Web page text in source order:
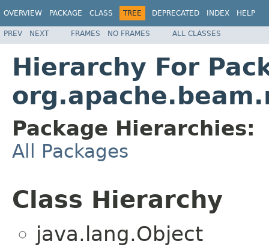
OVERVIEW PACKAGE CLASS TREE DEPRECATED INDEX HELP
PREV NEXT FRAMES NO FRAMES ALL CLASSES
Hierarchy For
Package Hierarchies:
All Packages
Class Hierarchy
java.lang.Object